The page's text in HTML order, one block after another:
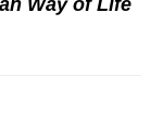
Way of Life